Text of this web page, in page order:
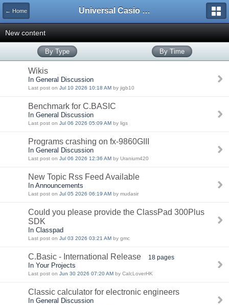
← Home Universal Casio Forum
New content
By Type By Time
Wikis
In General Discussion
Last post on Jul 10 2026 10:18 AM by jigb10
Benchmark for C.BASIC
In General Discussion
Last post on Jul 06 2026 05:09 AM by ligs
Programs crashing on fx-9860GIII
In General Discussion
Last post on Jul 06 2026 12:36 AM by Uranium420
New Topic Rss Feed Available
In Announcements
Last post on Jul 05 2026 06:19 AM by mudasir
Could you please provide the ClassPad 300Plus
SDK
In Classpad
Last post on Jul 03 2026 03:21 AM by gmc
C.Basic - International Release 18 pages
In Your Projects
Last post on Jun 30 2026 07:20 AM by CalcLoverHK
Classic calculator for electronic engineers
In General Discussion